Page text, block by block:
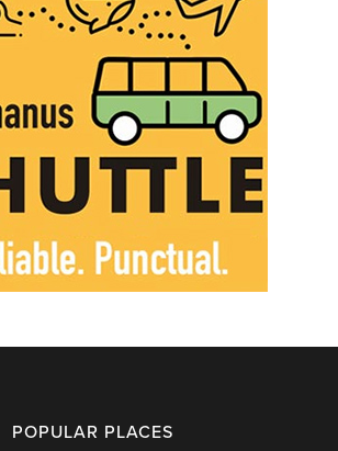
POPULAR PLACES